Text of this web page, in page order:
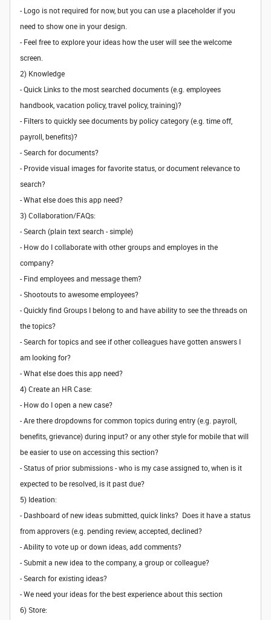
- Logo is not required for now, but you can use a placeholder if you
need to show one in your design.
- Feel free to explore your ideas how the user will see the welcome
screen.
2) Knowledge
- Quick Links to the most searched documents (e.g. employees
handbook, vacation policy, travel policy, training)?
- Filters to quickly see documents by policy category (e.g. time off,
payroll, benefits)?
- Search for documents?
- Provide visual images for favorite status, or document relevance to
search?
- What else does this app need?
3) Collaboration/FAQs:
- Search (plain text search - simple)
- How do I collaborate with other groups and employes in the
company?
- Find employees and message them?
- Shootouts to awesome employees?
- Quickly find Groups I belong to and have ability to see the threads on
the topics?
- Search for topics and see if other colleagues have gotten answers I
am looking for?
- What else does this app need?
4) Create an HR Case:
- How do I open a new case?
- Are there dropdowns for common topics during entry (e.g. payroll,
benefits, grievance) during input? or any other style for mobile that will
be easier to use on accessing this section?
- Status of prior submissions - who is my case assigned to, when is it
expected to be resolved, is it past due?
5) Ideation:
- Dashboard of new ideas submitted, quick links? Does it have a status
from approvers (e.g. pending review, accepted, declined?
- Ability to vote up or down ideas, add comments?
- Submit a new idea to the company, a group or colleague?
- Search for existing ideas?
- We need your ideas for the best experience about this section
6) Store: